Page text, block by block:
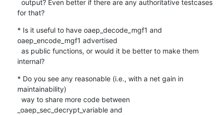
for that?
* Is it useful to have oaep_decode_mgf1 and
oaep_encode_mgf1 advertised
internal?
* Do you see any reasonable (i.e., with a net gain in
maintainability)
_oaep_sec_decrypt_variable and